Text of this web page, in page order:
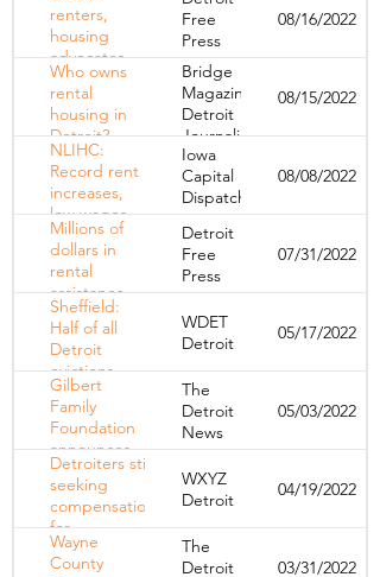
nears
of tax
foreclosure
renters,
housing
advocates
want to
form
citywide
tenants
association
Free
Press
08/16/2022
Who owns
rental
housing in
Detroit?
Bridge
Magazine,
Detroit
Journalism
Cooperative
08/15/2022
NLIHC:
Record rent
increases,
low wages
driving an
eviction
crisis
Iowa
Capital
Dispatch
08/08/2022
Millions of
dollars in
rental
assistance
drying up
— and
could bring
evictions in
Michigan
Detroit
Free
Press
07/31/2022
Sheffield:
Half of all
Detroit
evictions
could've
been
avoided if
residents
had an
attorney
WDET
Detroit
05/17/2022
Gilbert
Family
Foundation
announces
$20 million
Detroit
home-repair
fund
The
Detroit
News
05/03/2022
Detroiters still
seeking
compensation
for
overassessed
property
WXYZ
Detroit
04/19/2022
Wayne
County
The
Detroit
03/31/2022